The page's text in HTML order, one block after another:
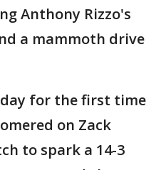
Anthony Rizzo's
a mammoth drive
for the first time
on Zack
to spark a 14-3